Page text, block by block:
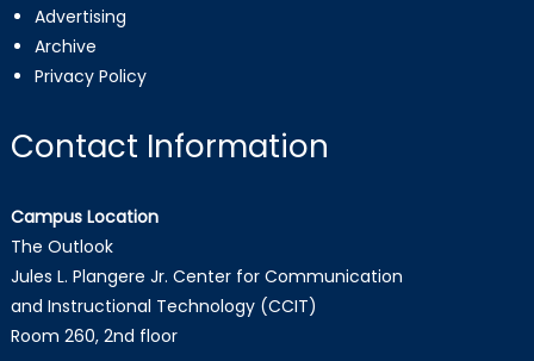
Advertising
Archive
Privacy Policy
Contact Information
Campus Location
The Outlook
Jules L. Plangere Jr. Center for Communication
and Instructional Technology (CCIT)
Room 260, 2nd floor